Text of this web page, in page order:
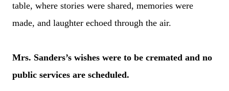
table, where stories were shared, memories were
made, and laughter echoed through the air.
Mrs. Sanders’s wishes were to be cremated and no
public services are scheduled.